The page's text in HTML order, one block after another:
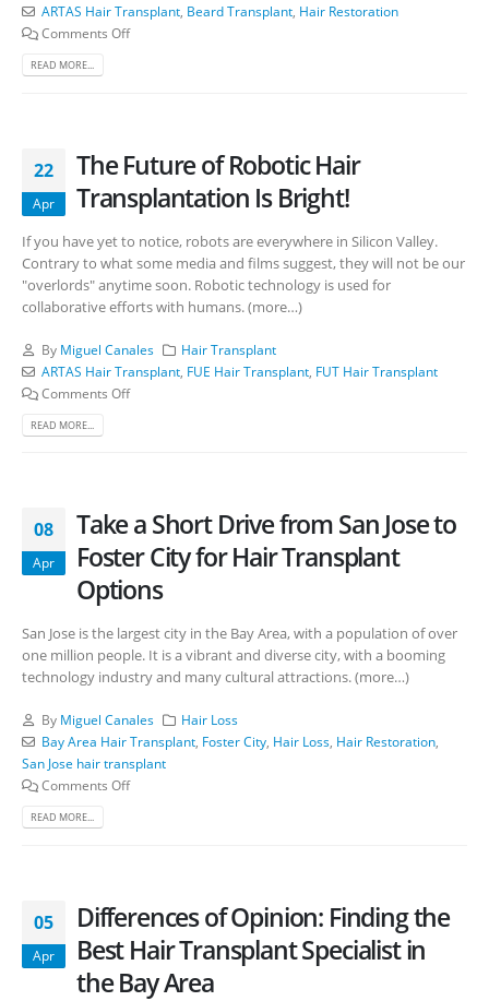
ARTAS Hair Transplant, Beard Transplant, Hair Restoration
Comments Off
READ MORE...
22
Apr
The Future of Robotic Hair
Transplantation Is Bright!
If you have yet to notice, robots are everywhere in Silicon Valley.
Contrary to what some media and films suggest, they will not be our
"overlords" anytime soon. Robotic technology is used for
collaborative efforts with humans. (more…)
By Miguel Canales
Hair Transplant
ARTAS Hair Transplant, FUE Hair Transplant, FUT Hair Transplant
Comments Off
READ MORE...
08
Apr
Take a Short Drive from San Jose to
Foster City for Hair Transplant
Options
San Jose is the largest city in the Bay Area, with a population of over
one million people. It is a vibrant and diverse city, with a booming
technology industry and many cultural attractions. (more…)
By Miguel Canales
Hair Loss
Bay Area Hair Transplant, Foster City, Hair Loss, Hair Restoration,
San Jose hair transplant
Comments Off
READ MORE...
05
Apr
Differences of Opinion: Finding the
Best Hair Transplant Specialist in
the Bay Area